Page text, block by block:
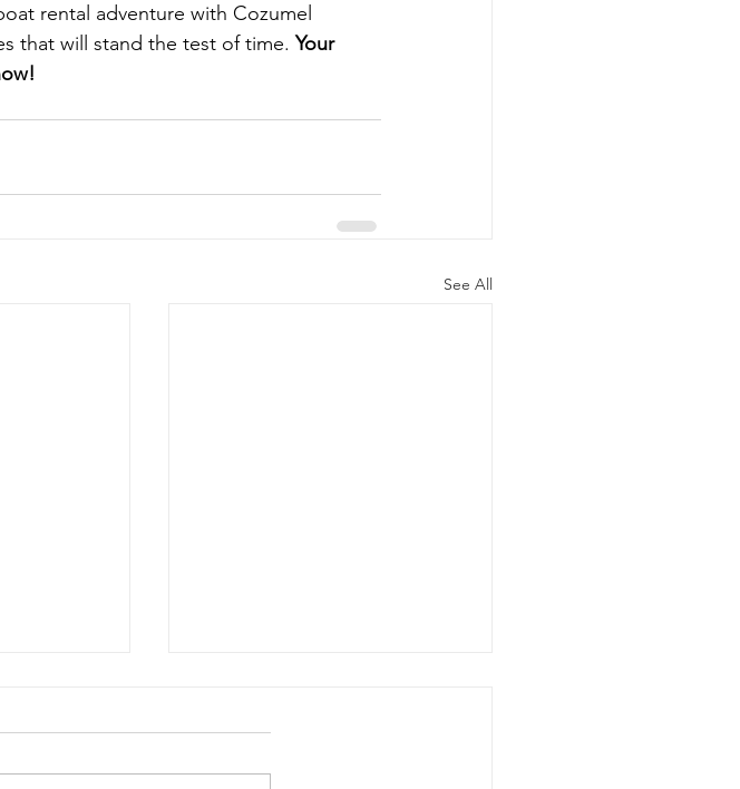
rental adventure with Cozumel
that will stand the test of time. Your
See All